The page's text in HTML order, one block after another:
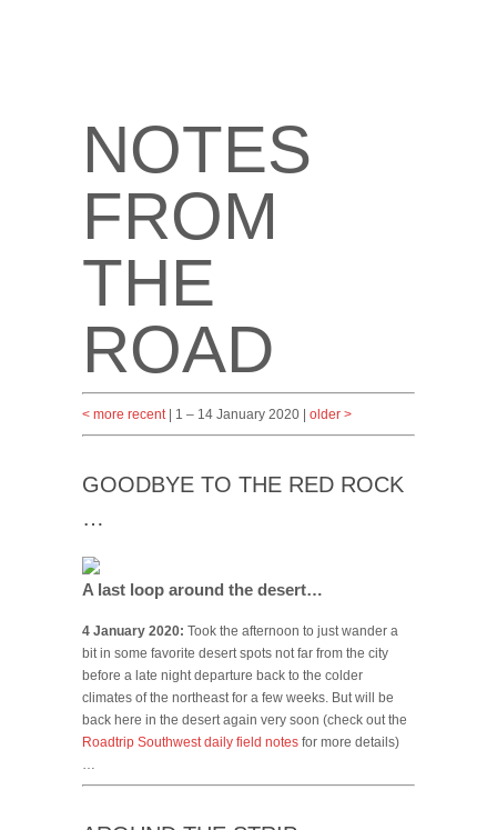
NOTES
FROM
THE
ROAD
< more recent| 1 – 14 January 2020 | older >
GOODBYE TO THE RED ROCK
…
A last loop around the desert…
4 January 2020: Took the afternoon to just wander a
bit in some favorite desert spots not far from the city
before a late night departure back to the colder
climates of the northeast for a few weeks. But will be
back here in the desert again very soon (check out the
Roadtrip Southwest daily field notes for more details)
…